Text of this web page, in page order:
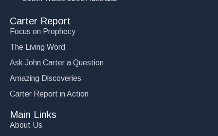
Carter Report
Focus on Prophecy
The Living Word
Ask John Carter a Question
Amazing Discoveries
Carter Report in Action
Main Links
About Us